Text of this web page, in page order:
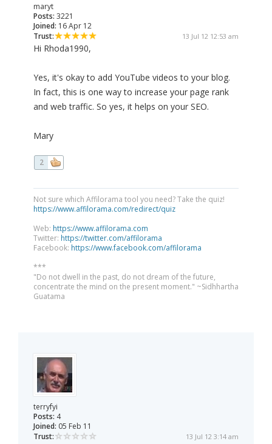
maryt
Posts: 3221
Joined: 16 Apr 12
Trust:
13 Jul 12 12:53 am
Hi Rhoda1990,
Yes, it's okay to add YouTube videos to your blog.
In fact, this is one way to increase your page rank
and web traffic. So yes, it helps on your SEO.
Mary
2
Not sure which Affilorama tool you need? Take the quiz!
https://www.affilorama.com/redirect/quiz
Web: https://www.affilorama.com
Twitter: https://twitter.com/affilorama
Facebook: https://www.facebook.com/affilorama
***
"Do not dwell in the past, do not dream of the future,
concentrate the mind on the present moment." ~Sidhhartha
Guatama
terryfyi
Posts: 4
Joined: 05 Feb 11
Trust:
13 Jul 12 3:14 am